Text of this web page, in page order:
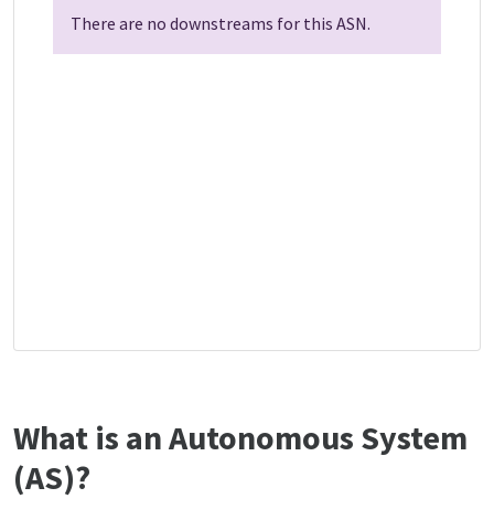
There are no downstreams for this ASN.
What is an Autonomous System
(AS)?